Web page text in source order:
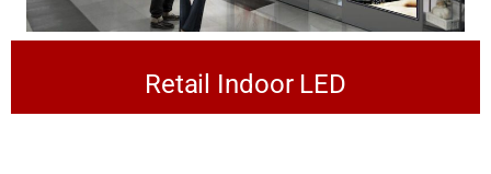
Retail Indoor LED